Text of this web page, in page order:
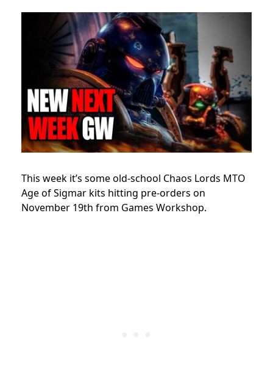
This week it’s some old-school Chaos Lords MTO
Age of Sigmar kits hitting pre-orders on
November 19th from Games Workshop.